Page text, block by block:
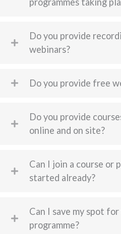
Do you provide
webinars?
Do you provide free
Do you provide
online and on site?
Can I join a course or
started already?
Can I save my spot
programme?